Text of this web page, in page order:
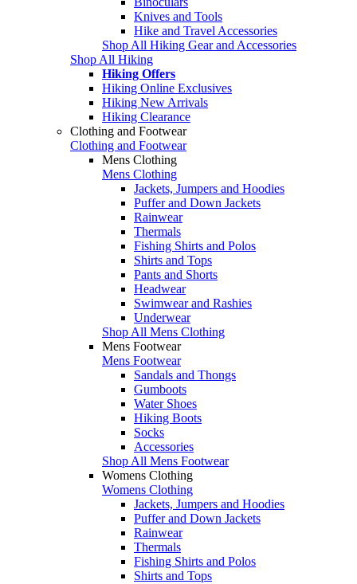
Knives and Tools
Hike and Travel Accessories
Shop All Hiking Gear and Accessories
Shop All Hiking
Hiking Offers
Hiking Online Exclusives
Hiking New Arrivals
Hiking Clearance
Clothing and Footwear
Clothing and Footwear
Mens Clothing
Mens Clothing
Jackets, Jumpers and Hoodies
Puffer and Down Jackets
Rainwear
Thermals
Fishing Shirts and Polos
Shirts and Tops
Pants and Shorts
Headwear
Swimwear and Rashies
Underwear
Shop All Mens Clothing
Mens Footwear
Mens Footwear
Sandals and Thongs
Gumboots
Water Shoes
Hiking Boots
Socks
Accessories
Shop All Mens Footwear
Womens Clothing
Womens Clothing
Jackets, Jumpers and Hoodies
Puffer and Down Jackets
Rainwear
Thermals
Fishing Shirts and Polos
Shirts and Tops